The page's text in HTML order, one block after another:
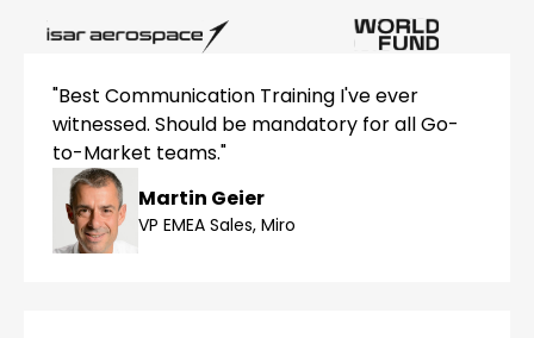
"Best Communication Training I've ever
witnessed. Should be mandatory for all Go-
to-Market teams."
Martin Geier
VP EMEA Sales, Miro